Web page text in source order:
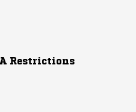
Restrictions